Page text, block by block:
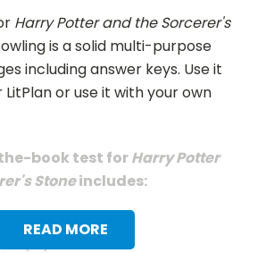
READ MORE
Harry Potter and the Sorcerer's
is a solid multi-purpose
including answer keys. Use it
or use it with your own
book test forHarry Potter
Stoneincludes:
(15)